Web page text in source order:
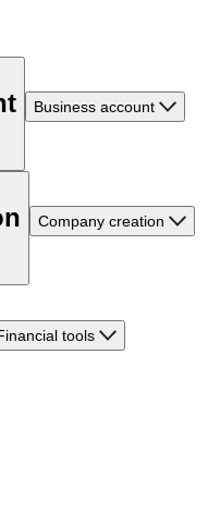
Business account
Company creation
tools